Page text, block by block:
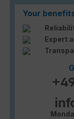
Your
Expert